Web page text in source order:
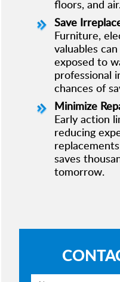
floors, and
Save
Furniture,
valuables
exposed to
professional
chances of
Minimize
Early action
reducing
saves
tomorrow.